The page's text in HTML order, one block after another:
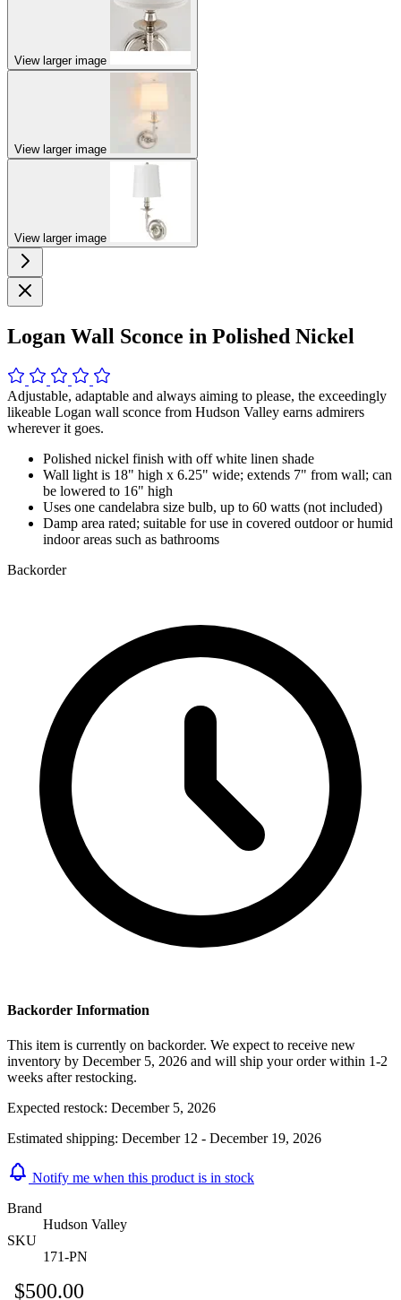
View larger image
View larger image
View larger image
Logan Wall Sconce in Polished Nickel
Adjustable, adaptable and always aiming to please, the exceedingly
likeable Logan wall sconce from Hudson Valley earns admirers
wherever it goes.
Polished nickel finish with off white linen shade
Wall light is 18" high x 6.25" wide; extends 7" from wall; can
be lowered to 16" high
Uses one candelabra size bulb, up to 60 watts (not included)
Damp area rated; suitable for use in covered outdoor or humid
indoor areas such as bathrooms
Backorder
Backorder Information
This item is currently on backorder. We expect to receive new
inventory by December 5, 2026 and will ship your order within 1-2
weeks after restocking.
Expected restock: December 5, 2026
Estimated shipping: December 12 - December 19, 2026
Notify me when this product is in stock
Brand
Hudson Valley
SKU
171-PN
$500.00